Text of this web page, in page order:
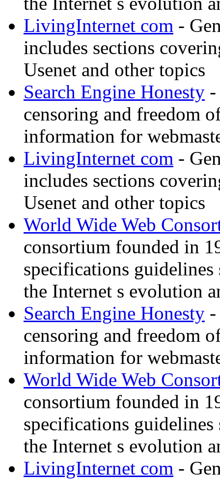
LivingInternet com -
includes sections
Usenet and other topics
Search Engine Honesty -
censoring and freedom
information for
LivingInternet com -
includes sections
Usenet and other topics
World Wide Web
consortium founded in
specifications
the Internet s evolution
Search Engine Honesty -
censoring and freedom
information for
World Wide Web
consortium founded in
specifications
the Internet s evolution
LivingInternet com -